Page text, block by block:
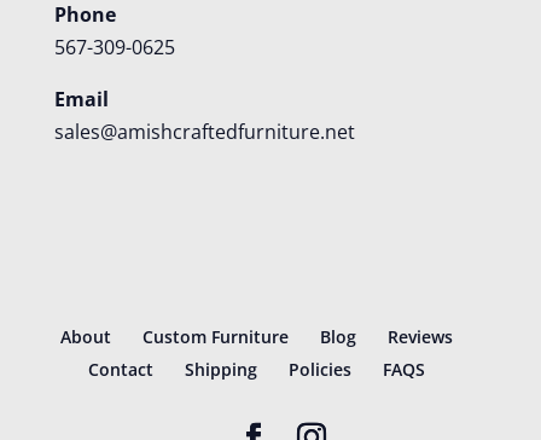
Phone
567-309-0625
Email
sales@amishcraftedfurniture.net
About Custom Furniture Blog
Reviews
Contact
Shipping Policies FAQS